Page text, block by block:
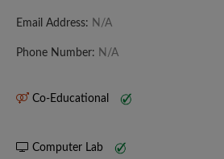
Email Address: N/A
Phone Number: N/A
Co-Educational
Computer Lab